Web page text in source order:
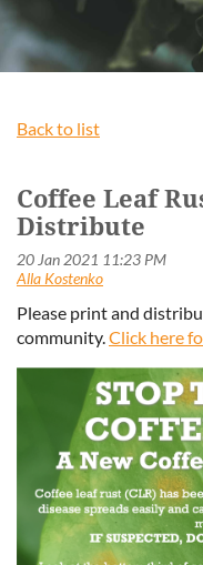
Back to list
Coffee Leaf
Distribute
Please print and
community.Click here